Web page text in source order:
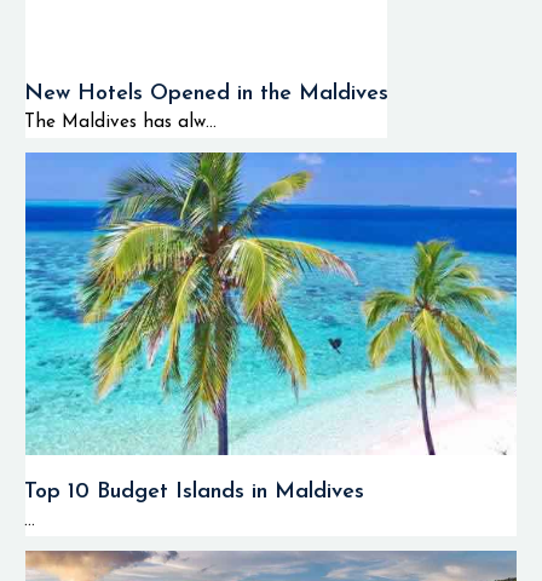
New Hotels Opened in the Maldives
The Maldives has alw...
Top 10 Budget Islands in Maldives
...